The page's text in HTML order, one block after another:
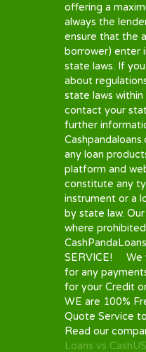
are under NO
Lenders
Policies.
renew or
These
an extra fee.
the
provides, if in
explanations
sure you
parts like the
your re-
renewal
and fees.
STATE
Availability of
lenders
residence in
lenders on
interest in
maximum